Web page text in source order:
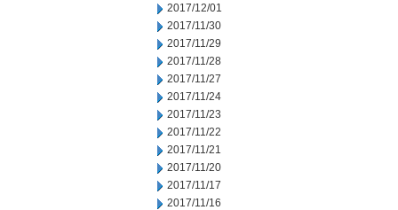
2017/12/01
2017/11/30
2017/11/29
2017/11/28
2017/11/27
2017/11/24
2017/11/23
2017/11/22
2017/11/21
2017/11/20
2017/11/17
2017/11/16